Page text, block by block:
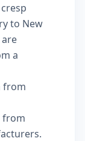
to New
a
from
from